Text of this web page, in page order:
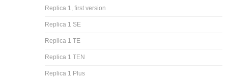
Replica 1, first version
Replica 1 SE
Replica 1 TE
Replica 1 TEN
Replica 1 Plus